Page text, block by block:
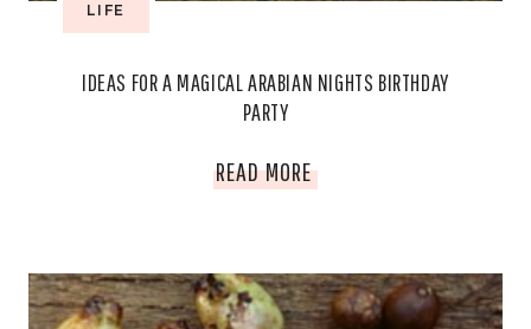
LIFE
IDEAS FOR A MAGICAL ARABIAN NIGHTS BIRTHDAY
PARTY
READ MOREIDEAS
A